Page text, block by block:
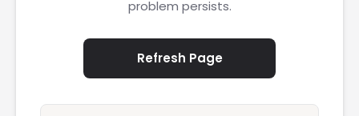
problem persists.
Refresh Page